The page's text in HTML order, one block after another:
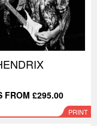
FROM £295.00
PRINT